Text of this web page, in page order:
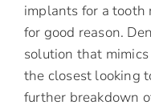
implants for a tooth
for good reason.
solution that
the closest looking
further breakdown